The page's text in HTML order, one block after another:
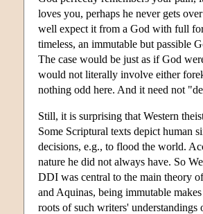
loves you, perhaps he never gets
well expect it from a God with full
timeless, an immutable but passible
The case would be just as if God
would not literally involve either
nothing odd here. And it need not
Still, it is surprising that Western
Some Scriptural texts depict human
decisions, e.g., to flood the world.
nature he did not always have. So
DDI was central to the main theory
and Aquinas, being immutable
roots of such writers'